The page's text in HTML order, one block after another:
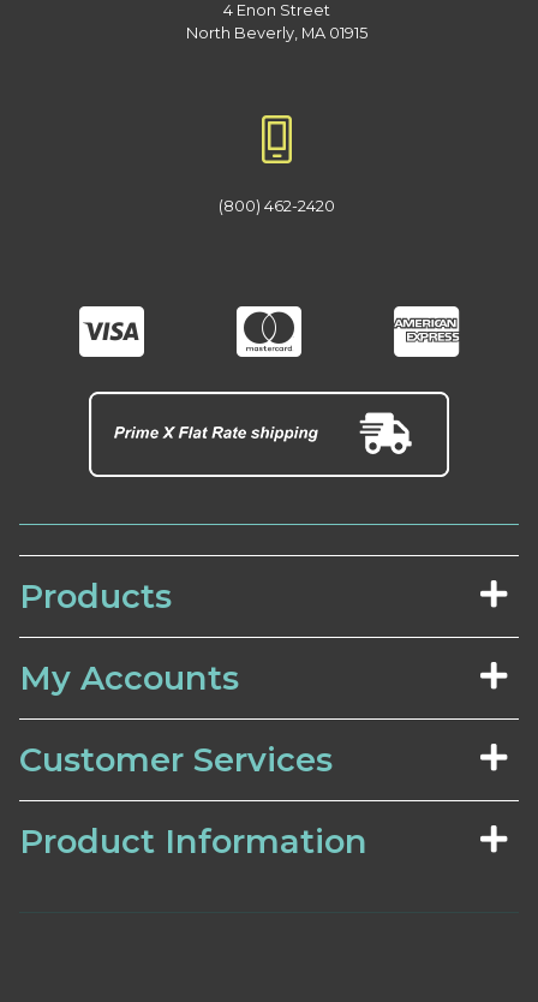
4 Enon Street
North Beverly, MA 01915
(800) 462-2420
Products
My Accounts
Customer Services
Product Information